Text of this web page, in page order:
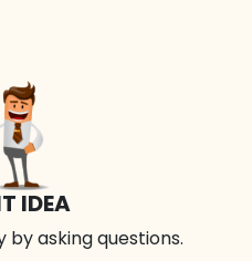
IDEA
by asking questions.